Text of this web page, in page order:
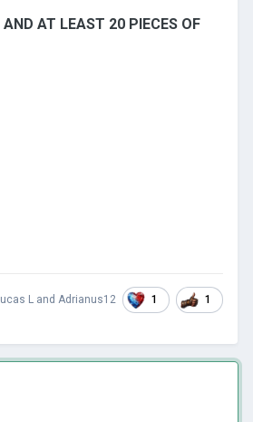
AND AT LEAST 20 PIECES OF
L and Adrianus12 1 1